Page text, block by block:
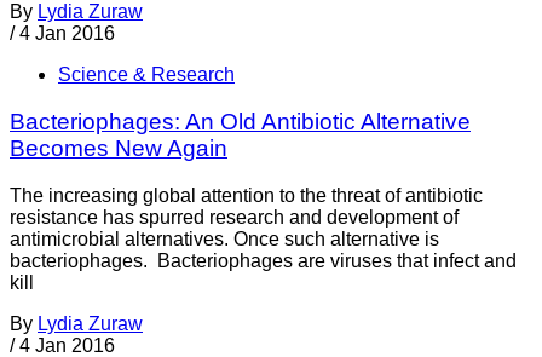
By Lydia Zuraw
/ 4 Jan 2016
Science & Research
Bacteriophages: An Old Antibiotic Alternative
Becomes New Again
The increasing global attention to the threat of antibiotic
resistance has spurred research and development of
antimicrobial alternatives. Once such alternative is
bacteriophages. Bacteriophages are viruses that infect and
kill
By Lydia Zuraw
/ 4 Jan 2016